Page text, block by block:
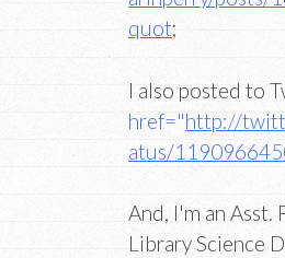
quot;
I also posted to
href="http://
atus/
And, I'm an Asst.
Library Science